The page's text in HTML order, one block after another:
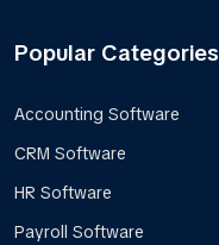
Popular Categories
Accounting Software
CRM Software
HR Software
Payroll Software